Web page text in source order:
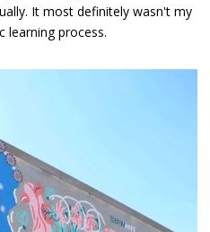
It most definitely wasn't my
learning process.